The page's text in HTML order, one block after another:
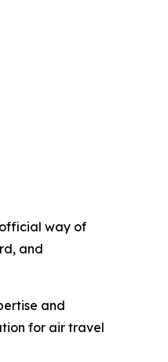
way of
and
and
for air travel